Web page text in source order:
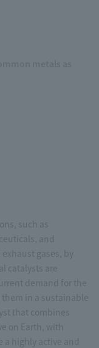
such as
and
gases, by
catalysts are
demand for the
in a sustainable
that combines
on Earth, with
a highly active and